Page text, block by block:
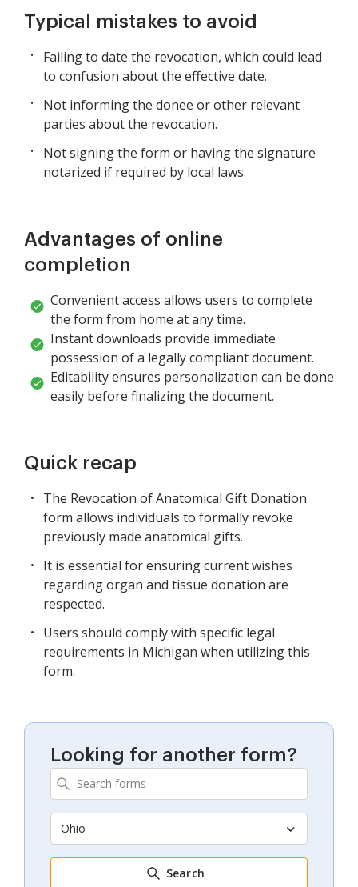
Typical mistakes to avoid
Failing to date the revocation, which could lead
to confusion about the effective date.
Not informing the donee or other relevant
parties about the revocation.
Not signing the form or having the signature
notarized if required by local laws.
Advantages of online
completion
Convenient access allows users to complete
the form from home at any time.
Instant downloads provide immediate
possession of a legally compliant document.
Editability ensures personalization can be done
easily before finalizing the document.
Quick recap
The Revocation of Anatomical Gift Donation
form allows individuals to formally revoke
previously made anatomical gifts.
It is essential for ensuring current wishes
regarding organ and tissue donation are
respected.
Users should comply with specific legal
requirements in Michigan when utilizing this
form.
Looking for another form?
Ohio
Search